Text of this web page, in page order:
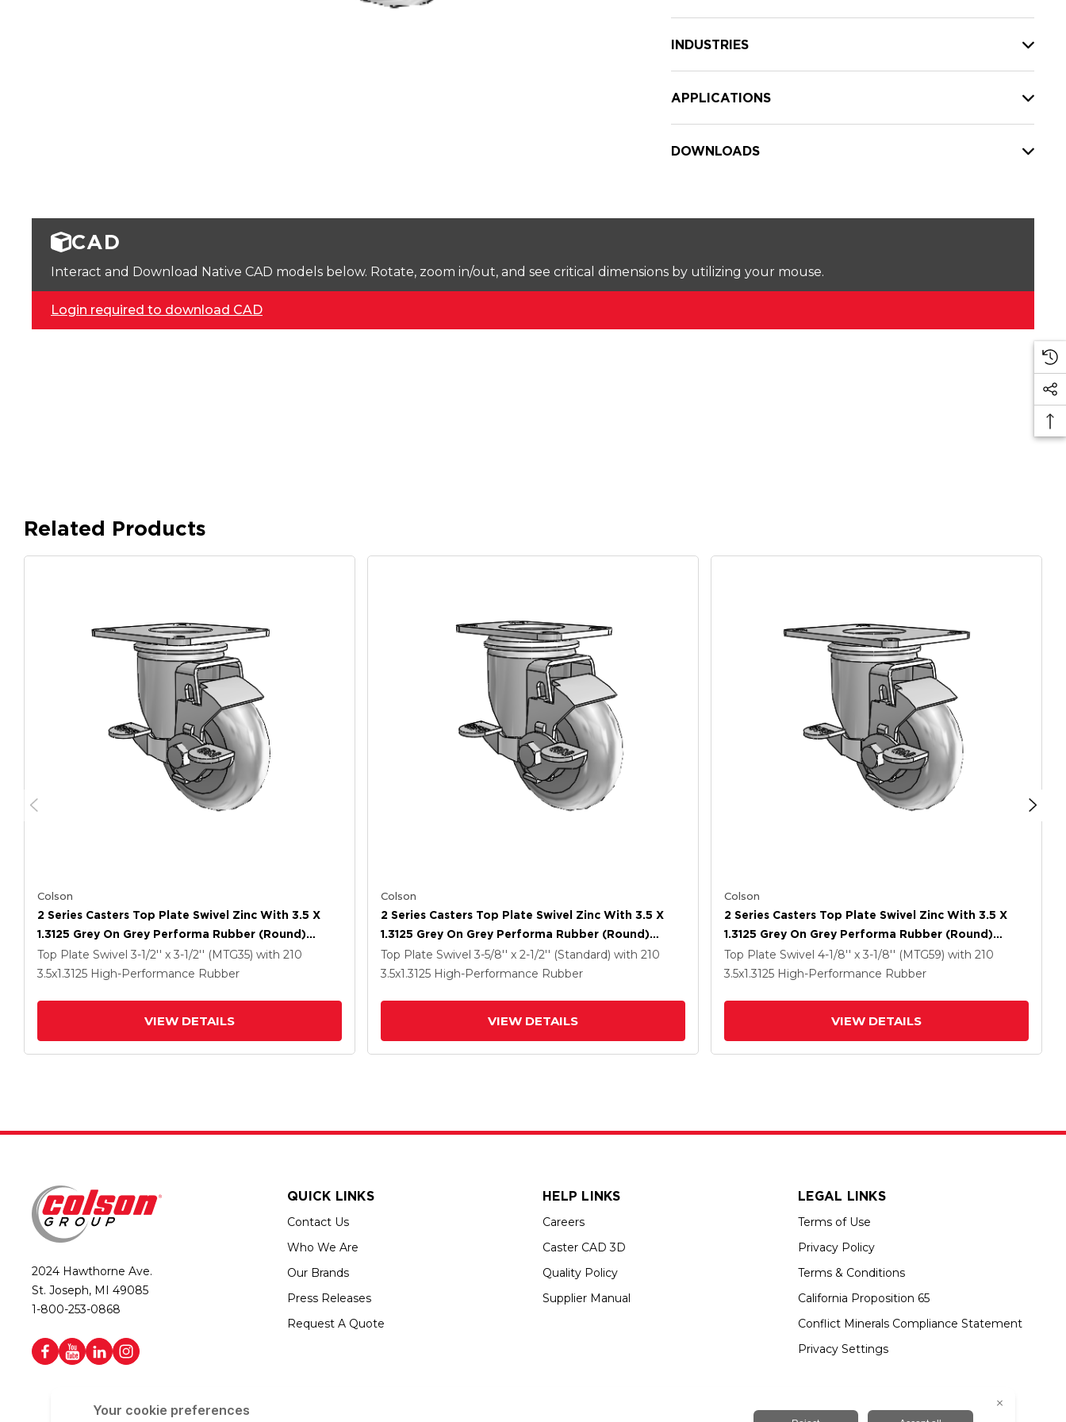
INDUSTRIES
APPLICATIONS
DOWNLOADS
CAD
Interact and Download Native CAD models below. Rotate, zoom in/out, and see critical dimensions by utilizing your mouse.
Login required to download CAD
Related Products
Colson
2 Series Casters Top Plate Swivel Zinc With 3.5 X
1.3125 Grey On Grey Performa Rubber (Round)
Wheel And Top Lock Brake
Top Plate Swivel 3-1/2'' x 3-1/2'' (MTG35) with 210
3.5x1.3125 High-Performance Rubber
VIEW DETAILS
Colson
2 Series Casters Top Plate Swivel Zinc With 3.5 X
1.3125 Grey On Grey Performa Rubber (Round)
Wheel And Top Lock Brake
Top Plate Swivel 3-5/8'' x 2-1/2'' (Standard) with 210
3.5x1.3125 High-Performance Rubber
VIEW DETAILS
Colson
2 Series Casters Top Plate Swivel Zinc With 3.5 X
1.3125 Grey On Grey Performa Rubber (Round)
Wheel And Top Lock Brake
Top Plate Swivel 4-1/8'' x 3-1/8'' (MTG59) with 210
3.5x1.3125 High-Performance Rubber
VIEW DETAILS
2024 Hawthorne Ave.
St. Joseph, MI 49085
1-800-253-0868
QUICK LINKS
Contact Us
Who We Are
Our Brands
Press Releases
Request A Quote
HELP LINKS
Careers
Caster CAD 3D
Quality Policy
Supplier Manual
LEGAL LINKS
Terms of Use
Privacy Policy
Terms & Conditions
California Proposition 65
Conflict Minerals Compliance Statement
Privacy Settings